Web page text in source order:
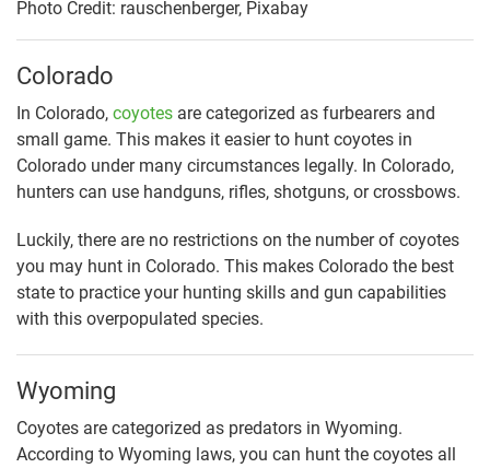
Photo Credit: rauschenberger, Pixabay
Colorado
In Colorado, coyotes are categorized as furbearers and
small game. This makes it easier to hunt coyotes in
Colorado under many circumstances legally. In Colorado,
hunters can use handguns, rifles, shotguns, or crossbows.
Luckily, there are no restrictions on the number of coyotes
you may hunt in Colorado. This makes Colorado the best
state to practice your hunting skills and gun capabilities
with this overpopulated species.
Wyoming
Coyotes are categorized as predators in Wyoming.
According to Wyoming laws, you can hunt the coyotes all